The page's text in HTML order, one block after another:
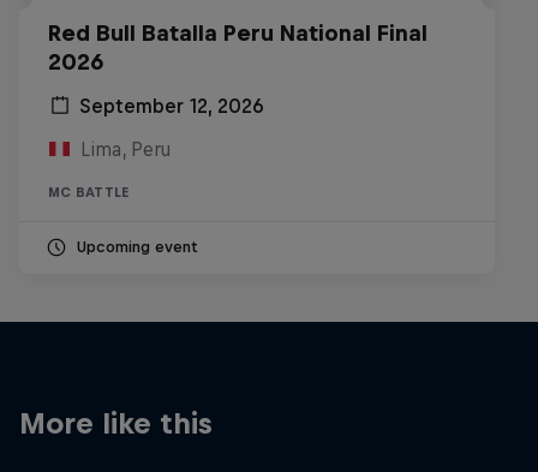
Red Bull Batalla Peru National Final
2026
September 12, 2026
Lima, Peru
MC BATTLE
Upcoming event
More like this